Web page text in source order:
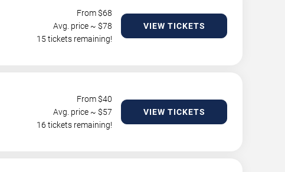
From $68
Avg. price ~ $78
15 tickets remaining!
VIEW TICKETS
From $40
Avg. price ~ $57
16 tickets remaining!
VIEW TICKETS